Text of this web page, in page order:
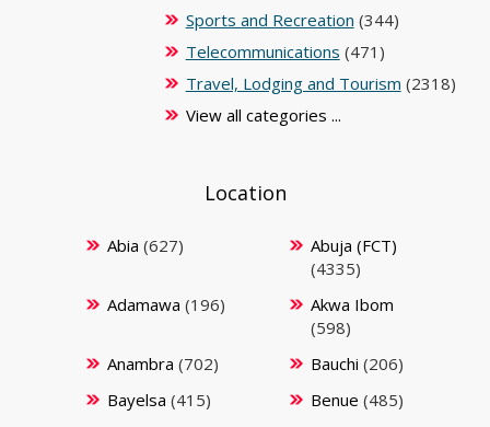
Sports and Recreation (344)
Telecommunications (471)
Travel, Lodging and Tourism (2318)
View all categories ...
Location
Abia (627)
Abuja (FCT)
(4335)
Adamawa (196)
Akwa Ibom
(598)
Anambra (702) Bauchi (206)
Bayelsa (415) Benue (485)